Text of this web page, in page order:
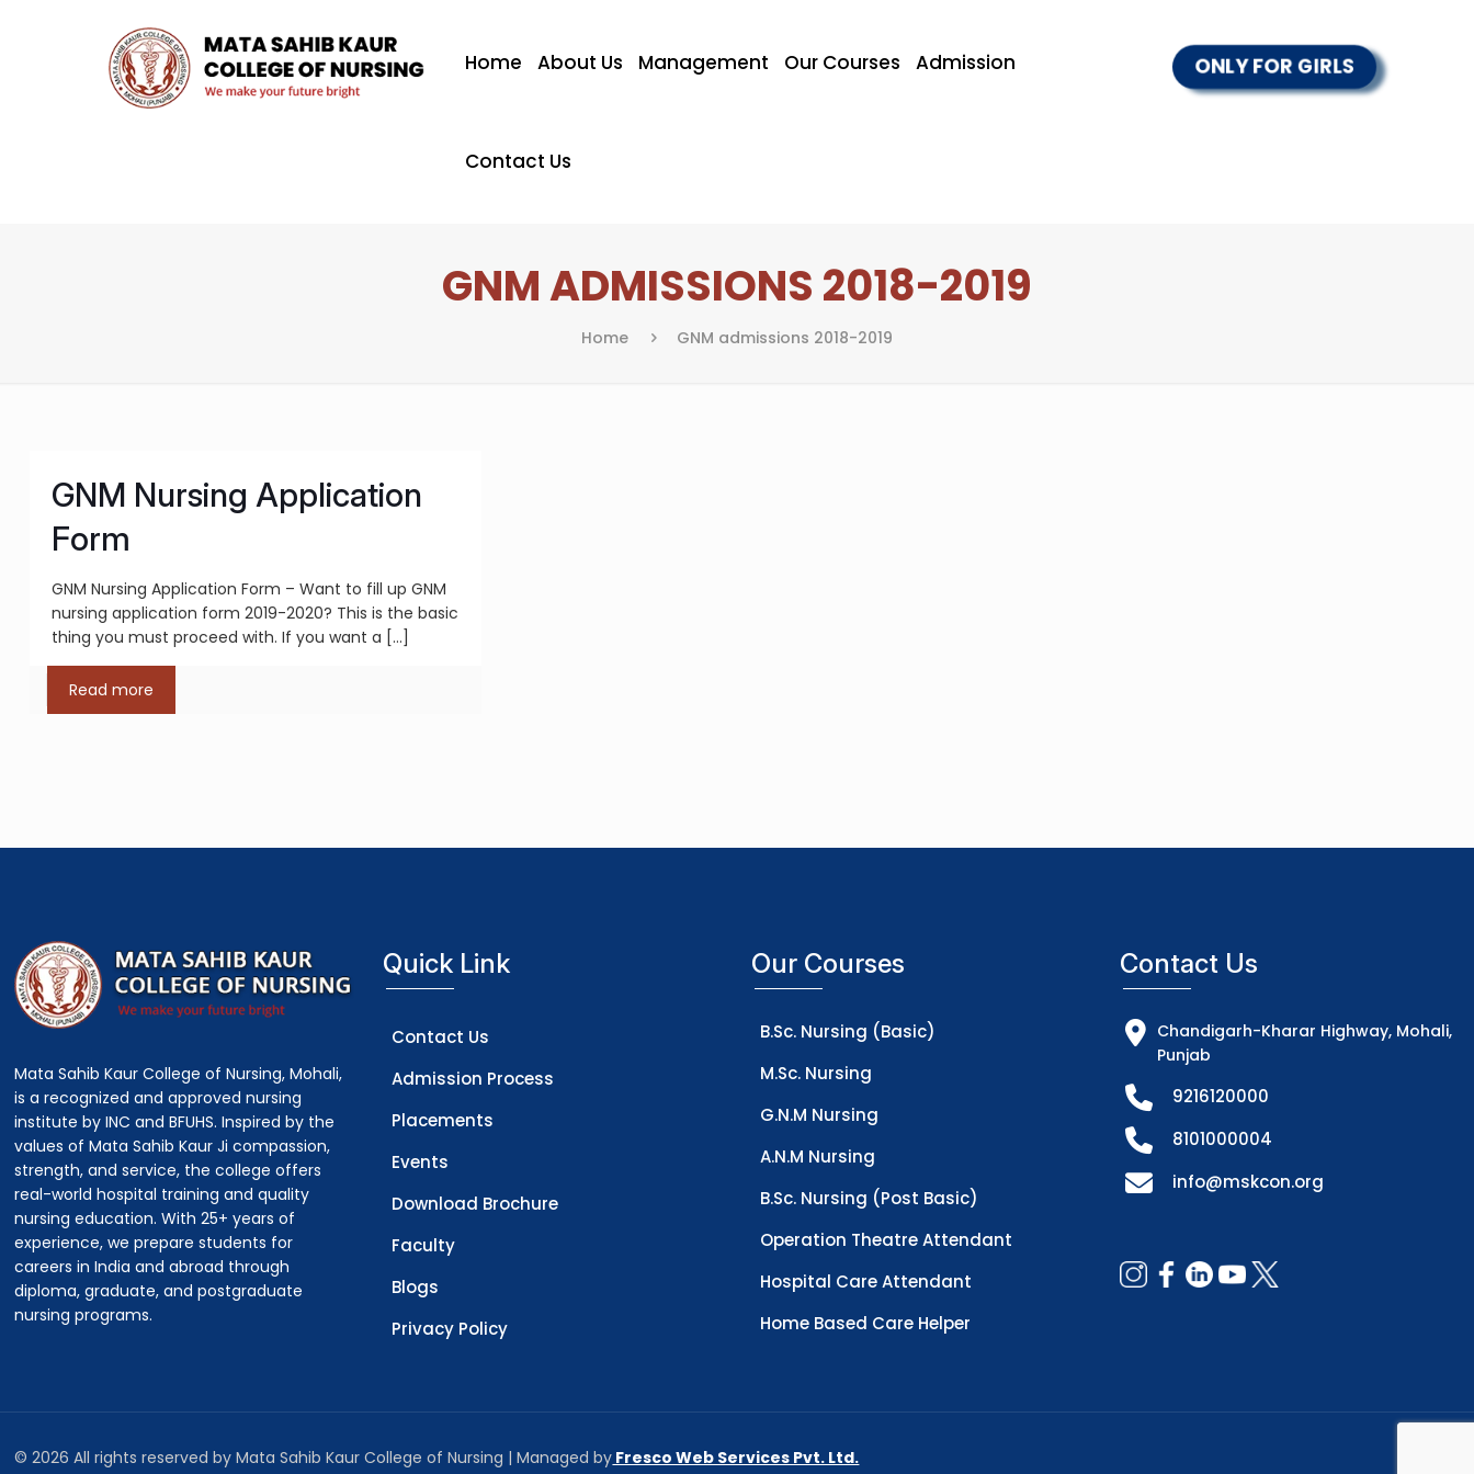
Home About Us Management Our Courses Admission
Contact Us
ONLY FOR GIRLS
GNM ADMISSIONS 2018-2019
Home GNM admissions 2018-2019
GNM Nursing Application
Form
GNM Nursing Application Form – Want to fill up GNM
nursing application form 2019-2020? This is the basic
thing you must proceed with. If you want a […]
Read more
Mata Sahib Kaur College of Nursing, Mohali,
is a recognized and approved nursing
institute by INC and BFUHS. Inspired by the
values of Mata Sahib Kaur Ji compassion,
strength, and service, the college offers
real-world hospital training and quality
nursing education. With 25+ years of
experience, we prepare students for
careers in India and abroad through
diploma, graduate, and postgraduate
nursing programs.
Quick Link
Contact Us
Admission Process
Placements
Events
Download Brochure
Faculty
Blogs
Privacy Policy
Our Courses
B.Sc. Nursing (Basic)
M.Sc. Nursing
G.N.M Nursing
A.N.M Nursing
B.Sc. Nursing (Post Basic)
Operation Theatre Attendant
Hospital Care Attendant
Home Based Care Helper
Contact Us
Chandigarh-Kharar Highway, Mohali,
Punjab
9216120000
8101000004
info@mskcon.org
© 2026 All rights reserved by Mata Sahib Kaur College of Nursing | Managed by Fresco Web Services Pvt. Ltd.